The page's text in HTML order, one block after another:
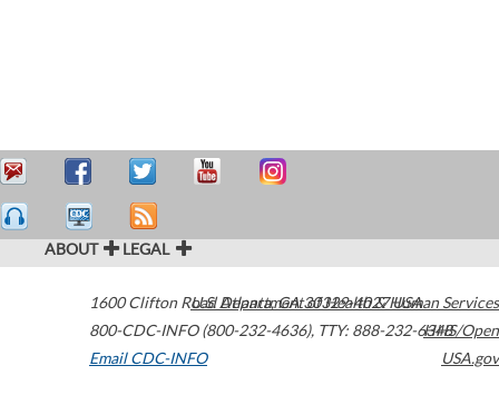
ABOUT LEGAL
1600 Clifton Road Atlanta,GA30329-4027USA
800-CDC-INFO (800-232-4636), TTY: 888-232-6348
Email CDC-INFO
U.S. Department of Health & Human Services
HHS/Open
USA.gov